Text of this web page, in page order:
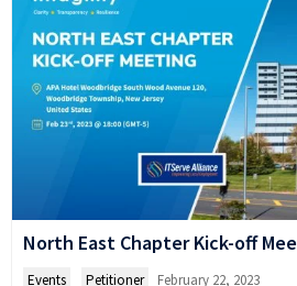
North East Chapter Kick-off
Events Petitioner February 22, 2023